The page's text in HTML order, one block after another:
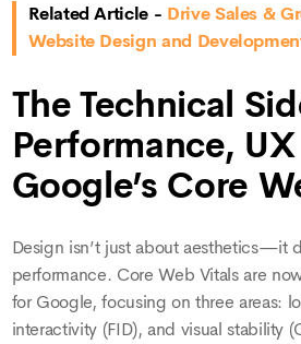
Related Article - Drive Sales &
Website Design and
The Technical
Performance,
Google’s Core
Design isn’t just about aesthetics—it
performance. Core Web Vitals are
for Google, focusing on three areas:
interactivity (FID), and visual stability